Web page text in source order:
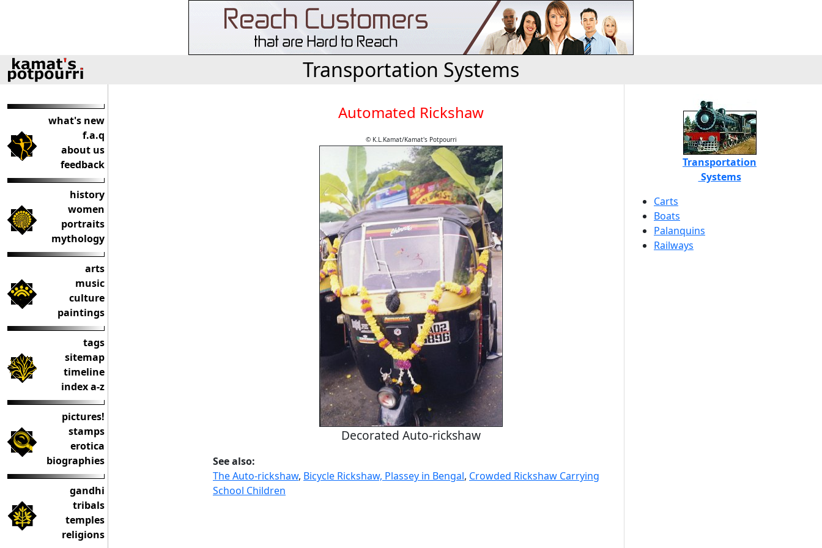
Transportation Systems
what's new
f.a.q
about us
feedback
history
women
portraits
mythology
arts
music
culture
paintings
tags
sitemap
timeline
index a-z
pictures!
stamps
erotica
biographies
gandhi
tribals
temples
religions
Automated Rickshaw
© K.L.Kamat/Kamat's Potpourri
Decorated Auto-rickshaw
See also:
The Auto-rickshaw, Bicycle Rickshaw, Plassey in Bengal, Crowded Rickshaw Carrying
School Children
Transportation
Systems
Carts
Boats
Palanquins
Railways